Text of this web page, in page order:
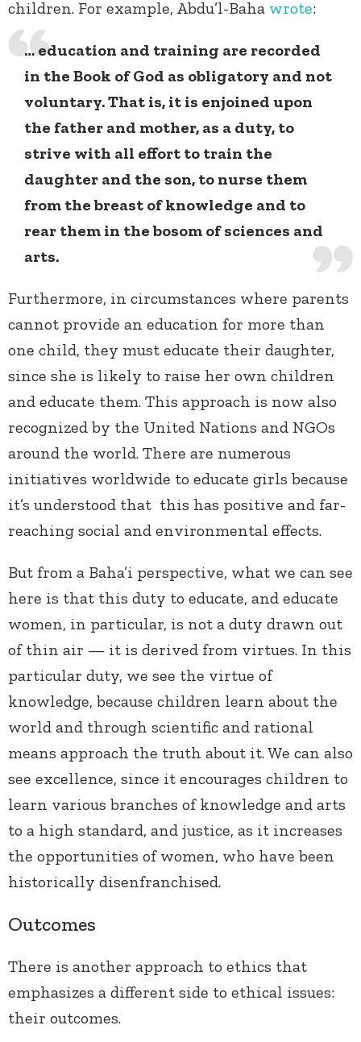
children. For example, Abdu’l-Baha wrote:
… education and training are recorded
in the Book of God as obligatory and not
voluntary. That is, it is enjoined upon
the father and mother, as a duty, to
strive with all effort to train the
daughter and the son, to nurse them
from the breast of knowledge and to
rear them in the bosom of sciences and
arts.
Furthermore, in circumstances where parents
cannot provide an education for more than
one child, they must educate their daughter,
since she is likely to raise her own children
and educate them. This approach is now also
recognized by the United Nations and NGOs
around the world. There are numerous
initiatives worldwide to educate girls because
it’s understood that this has positive and far-
reaching social and environmental effects.
But from a Baha’i perspective, what we can see
here is that this duty to educate, and educate
women, in particular, is not a duty drawn out
of thin air — it is derived from virtues. In this
particular duty, we see the virtue of
knowledge, because children learn about the
world and through scientific and rational
means approach the truth about it. We can also
see excellence, since it encourages children to
learn various branches of knowledge and arts
to a high standard, and justice, as it increases
the opportunities of women, who have been
historically disenfranchised.
Outcomes
There is another approach to ethics that
emphasizes a different side to ethical issues:
their outcomes.